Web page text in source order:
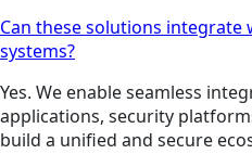
Can these solutions
systems?
Yes. We enable seamless
applications, security
build a unified and secure